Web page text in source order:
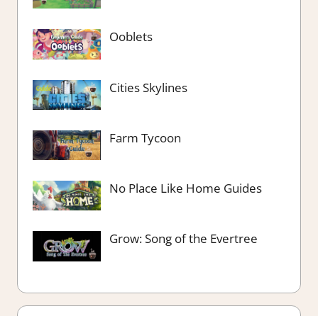
Ooblets
Cities Skylines
Farm Tycoon
No Place Like Home Guides
Grow: Song of the Evertree